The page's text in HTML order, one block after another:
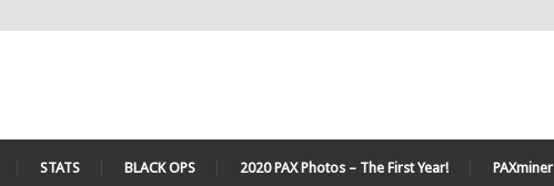
STATS BLACK OPS 2020 PAX Photos – The First Year! PAXminer